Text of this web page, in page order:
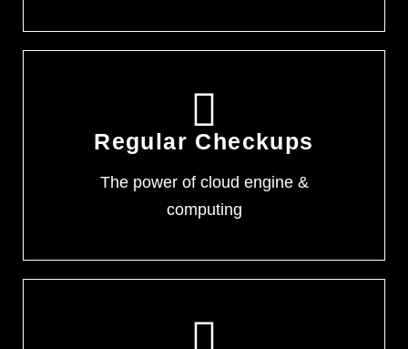
Regular Checkups
The power of cloud engine &
computing